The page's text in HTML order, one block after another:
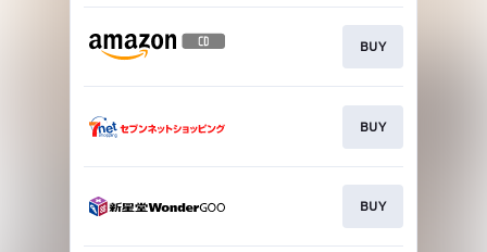
BUY
BUY
BUY